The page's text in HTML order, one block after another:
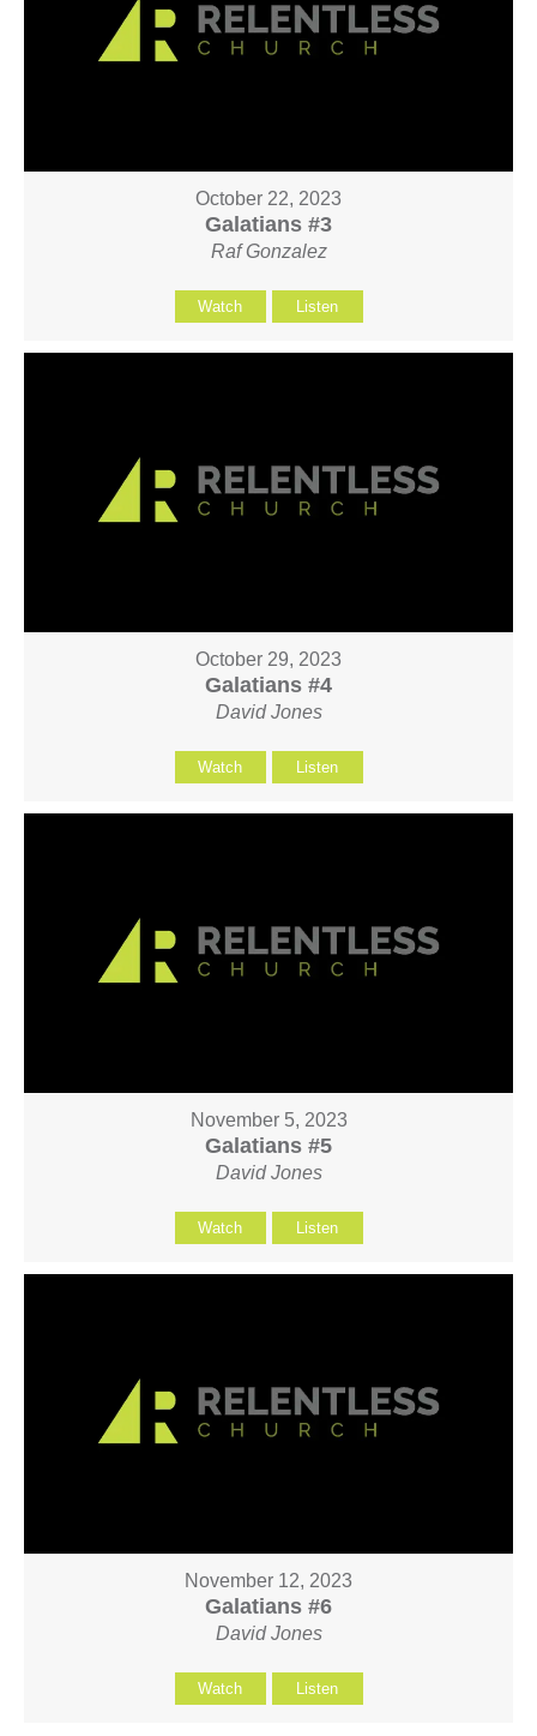
October 22, 2023
Galatians #3
Raf Gonzalez
Watch Listen
October 29, 2023
Galatians #4
David Jones
Watch Listen
November 5, 2023
Galatians #5
David Jones
Watch Listen
November 12, 2023
Galatians #6
David Jones
Watch Listen